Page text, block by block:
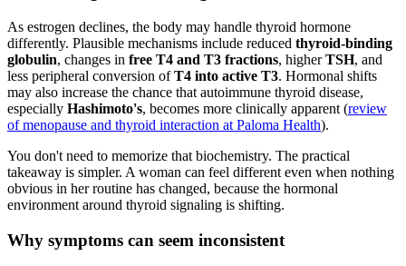
As estrogen declines, the body may handle thyroid hormone
differently. Plausible mechanisms include reduced thyroid-binding
globulin, changes in free T4 and T3 fractions, higherTSH, and
less peripheral conversion ofT4 into active T3. Hormonal shifts
may also increase the chance that autoimmune thyroid disease,
especially Hashimoto's, becomes more clinically apparent (review
of menopause and thyroid interaction at Paloma Health).
You don't need to memorize that biochemistry. The practical
takeaway is simpler. A woman can feel different even when nothing
obvious in her routine has changed, because the hormonal
environment around thyroid signaling is shifting.
Why symptoms can seem inconsistent